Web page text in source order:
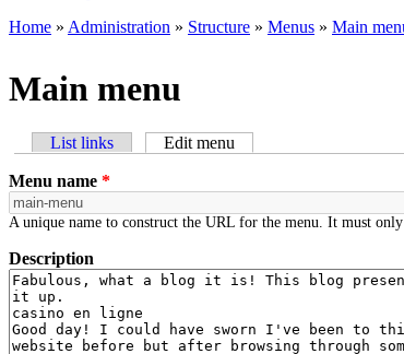
Home » Administration » Structure » Menus » Main
Main menu
Primary tabs
List links Edit menu
Menu name *
A unique name to construct the URL for the menu. It must
Description